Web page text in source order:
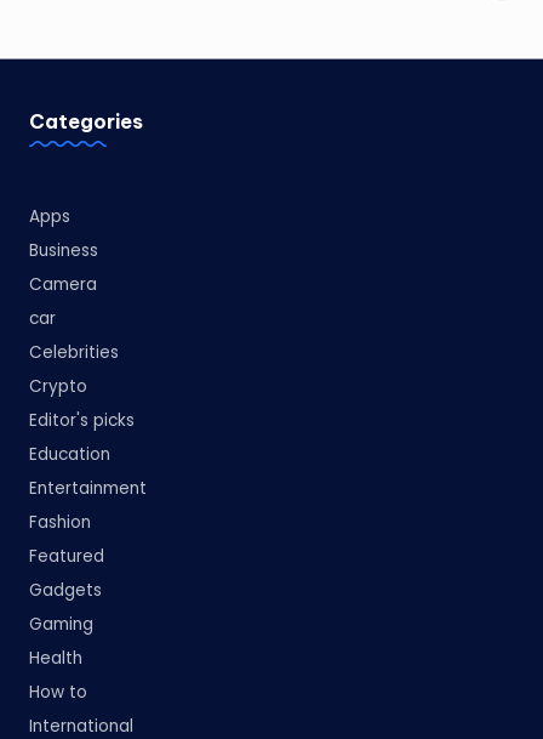
Categories
Apps
Business
Camera
car
Celebrities
Crypto
Editor's picks
Education
Entertainment
Fashion
Featured
Gadgets
Gaming
Health
How to
International